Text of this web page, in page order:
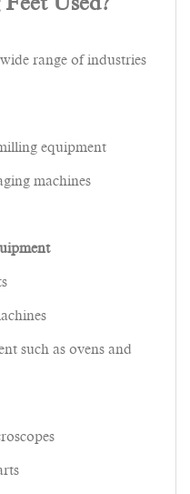
range of industries
equipment
machines
such as ovens and